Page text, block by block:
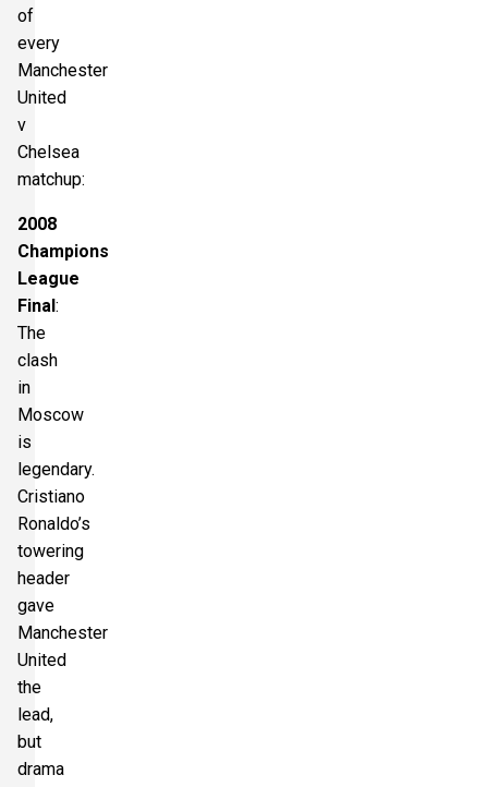
of
every
Manchester
United
v
Chelsea
matchup:
2008
Champions
League
Final:
The
clash
in
Moscow
is
legendary.
Cristiano
Ronaldo’s
towering
header
gave
Manchester
United
the
lead,
but
drama